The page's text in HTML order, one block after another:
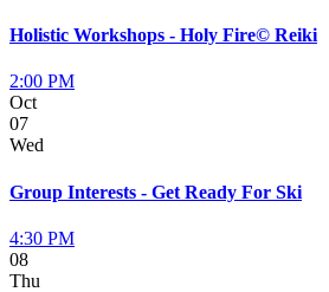
Holistic Workshops - Holy Fire© Reiki
2:00 PM
Oct
07
Wed
Group Interests - Get Ready For Ski
4:30 PM
08
Thu